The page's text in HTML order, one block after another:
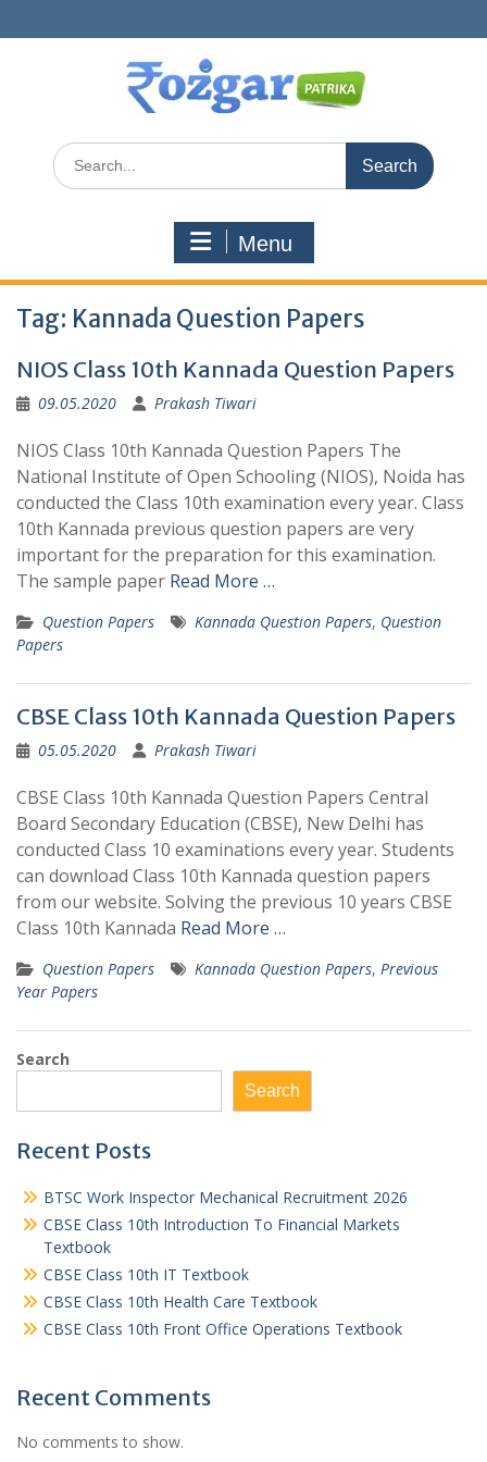
to
Search
for:
Menu
Tag: Kannada Question Papers
NIOS Class 10th Kannada Question Papers
09.05.2020 Prakash Tiwari
NIOS Class 10th Kannada Question Papers The
National Institute of Open Schooling (NIOS), Noida has
conducted the Class 10th examination every year. Class
10th Kannada previous question papers are very
important for the preparation for this examination.
The sample paper Read More …
Question Papers Kannada Question Papers, Question
Papers
CBSE Class 10th Kannada Question Papers
05.05.2020 Prakash Tiwari
CBSE Class 10th Kannada Question Papers Central
Board Secondary Education (CBSE), New Delhi has
conducted Class 10 examinations every year. Students
can download Class 10th Kannada question papers
from our website. Solving the previous 10 years CBSE
Class 10th Kannada Read More …
Question Papers Kannada Question Papers, Previous
Year Papers
Search
Search
Recent Posts
BTSC Work Inspector Mechanical Recruitment 2026
CBSE Class 10th Introduction To Financial Markets
Textbook
CBSE Class 10th IT Textbook
CBSE Class 10th Health Care Textbook
CBSE Class 10th Front Office Operations Textbook
Recent Comments
No comments to show.